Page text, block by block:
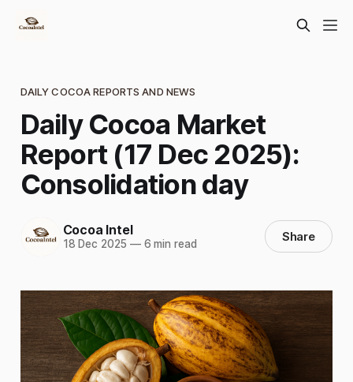
DAILY COCOA REPORTS AND NEWS
Daily Cocoa Market
Report (17 Dec 2025):
Consolidation day
Cocoa Intel
18 Dec 2025 —6 min read Share